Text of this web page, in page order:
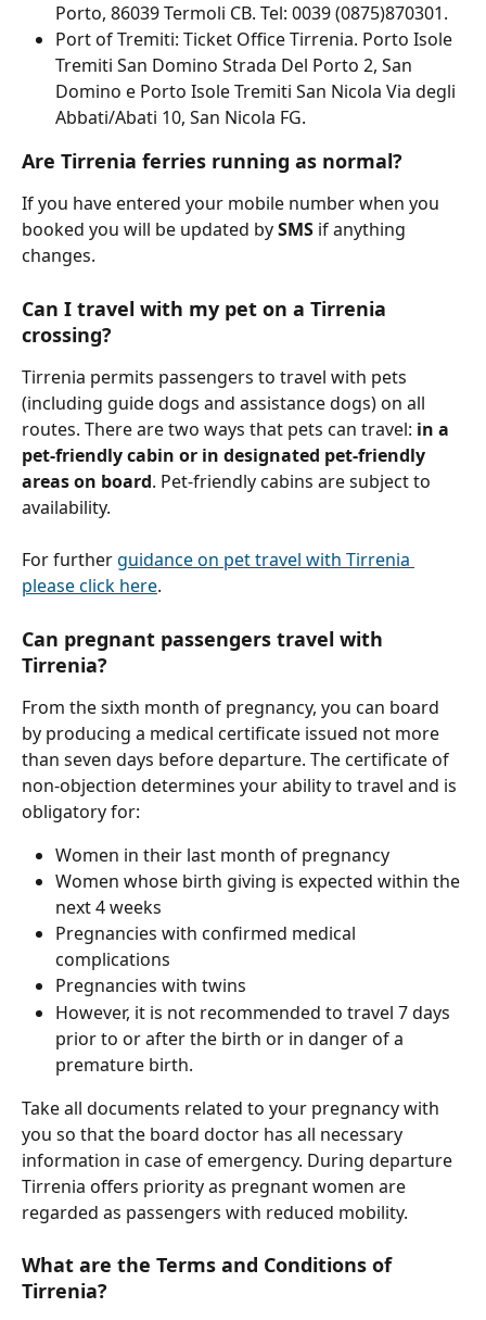
Porto, 86039 Termoli CB. Tel: 0039 (0875)870301.
Port of Tremiti: Ticket Office Tirrenia. Porto Isole
Tremiti San Domino Strada Del Porto 2, San
Domino e Porto Isole Tremiti San Nicola Via degli
Abbati/Abati 10, San Nicola FG.
Are Tirrenia ferries running as normal?
If you have entered your mobile number when you
booked you will be updated by SMS if anything
changes.
Can I travel with my pet on a Tirrenia
crossing?
Tirrenia permits passengers to travel with pets
(including guide dogs and assistance dogs) on all
routes. There are two ways that pets can travel: in a
pet-friendly cabin or in designated pet-friendly
areas on board. Pet-friendly cabins are subject to
availability.
For further guidance on pet travel with Tirrenia
please click here.
Can pregnant passengers travel with
Tirrenia?
From the sixth month of pregnancy, you can board
by producing a medical certificate issued not more
than seven days before departure. The certificate of
non-objection determines your ability to travel and is
obligatory for:
Women in their last month of pregnancy
Women whose birth giving is expected within the
next 4 weeks
Pregnancies with confirmed medical
complications
Pregnancies with twins
However, it is not recommended to travel 7 days
prior to or after the birth or in danger of a
premature birth.
Take all documents related to your pregnancy with
you so that the board doctor has all necessary
information in case of emergency. During departure
Tirrenia offers priority as pregnant women are
regarded as passengers with reduced mobility.
What are the Terms and Conditions of
Tirrenia?